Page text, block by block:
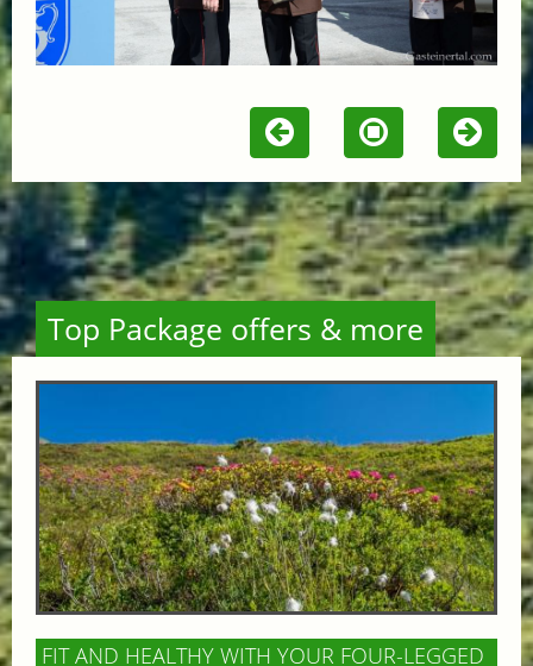
Top Package offers & more
FIT AND HEALTHY WITH YOUR FOUR-LEGGED